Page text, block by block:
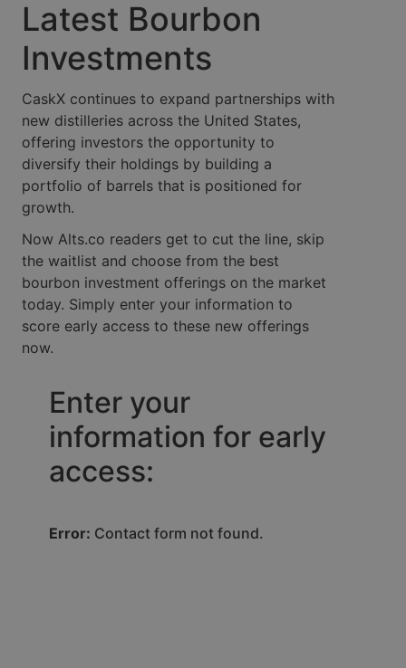
Latest Bourbon
Investments
CaskX continues to expand partnerships with
new distilleries across the United States,
offering investors the opportunity to
diversify their holdings by building a
portfolio of barrels that is positioned for
growth.
Now Alts.co readers get to cut the line, skip
the waitlist and choose from the best
bourbon investment offerings on the market
today. Simply enter your information to
score early access to these new offerings
now.
Enter your
information for early
access:
Error: Contact form not found.